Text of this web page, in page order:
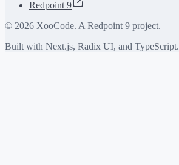
Redpoint 9
© 2026 XooCode. A Redpoint 9 project.
Built with Next.js, Radix UI, and TypeScript.